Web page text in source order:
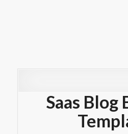
Saas Blog